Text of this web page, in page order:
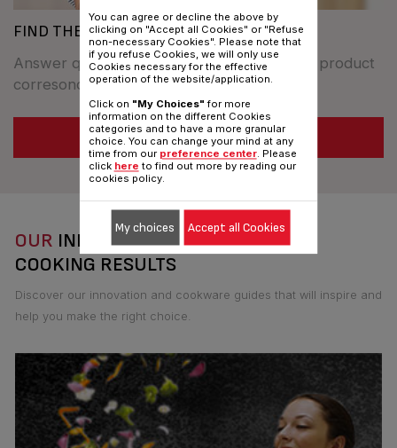
FIND THE BEST COOKWARE FOR YOU
Answer questions to find out whitch TEFAL product
corresonds to your specifics needs.
SEE MORE
OUR INNOVATIONS FOR THE BEST
COOKING RESULTS
Discover our innovation and cookware guides that will inspire and
help you make the right choice.
You can agree or decline the above by
clicking on "Accept all Cookies" or "Refuse
non-necessary Cookies". Please note that
if you refuse Cookies, we will only use
Cookies necessary for the effective
operation of the website/application.
Click on "My Choices" for more
information on the different Cookies
categories and to have a more granular
choice. You can change your mind at any
time from our preference center. Please
click here to find out more by reading our
cookies policy.
My choices Accept all Cookies